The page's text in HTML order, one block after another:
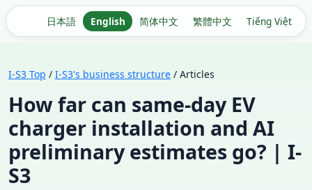
日本語 English 简体中文 繁體中文 Tiếng Việt
I-S3 Top / I-S3's business structure / Articles
How far can same-day EV
charger installation and AI
preliminary estimates go? | I-
S3